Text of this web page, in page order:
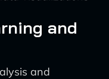
and
and